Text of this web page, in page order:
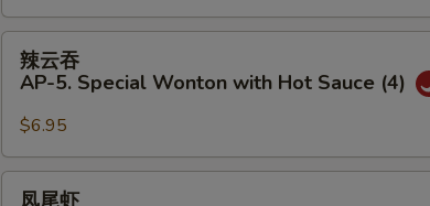
AP-
4.
Cheese
Wonton
(6)
辣
AP-
5.
Special
辣云吞
AP-5. Special Wonton with Hot Sauce (4)
$6.95
凤
凤尾虾